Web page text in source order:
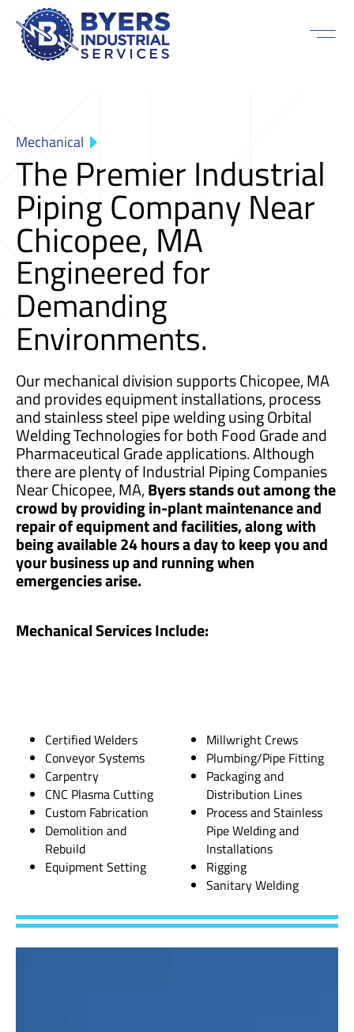
Mechanical
The Premier Industrial
Piping Company Near
Chicopee, MA
Engineered for
Demanding
Environments.
Our mechanical division supports Chicopee, MA
and provides equipment installations, process
and stainless steel pipe welding using Orbital
Welding Technologies for both Food Grade and
Pharmaceutical Grade applications. Although
there are plenty of Industrial Piping Companies
Near Chicopee, MA,Byers stands out among the
crowd by providing in-plant maintenance and
repair of equipment and facilities, along with
being available 24 hours a day to keep you and
your business up and running when
emergencies arise.
Mechanical Services Include:
Certified Welders
Conveyor Systems
Carpentry
CNC Plasma Cutting
Custom Fabrication
Demolition and
Rebuild
Equipment Setting
Millwright Crews
Plumbing/Pipe Fitting
Packaging and
Distribution Lines
Process and Stainless
Pipe Welding and
Installations
Rigging
Sanitary Welding